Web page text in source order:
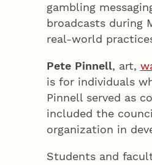
gambling
broadcasts during
real-world
Pete Pinnell, art,
is for individuals
Pinnell served as
included the
organization in
Students and